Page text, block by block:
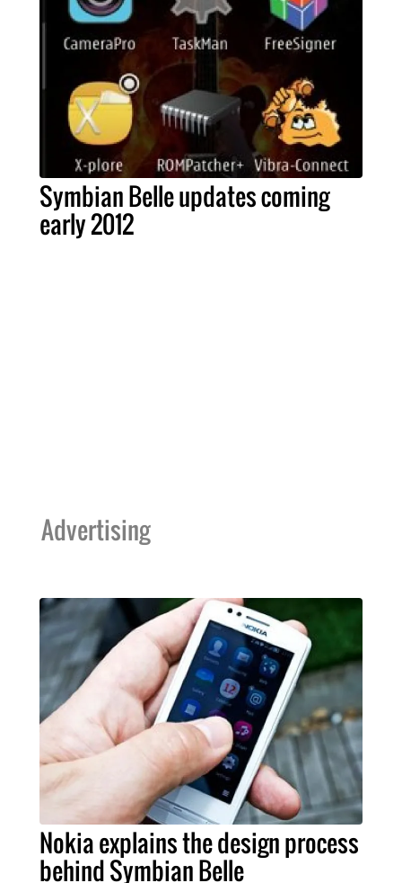
Symbian Belle updates coming
early 2012
Advertising
Nokia explains the design process
behind Symbian Belle